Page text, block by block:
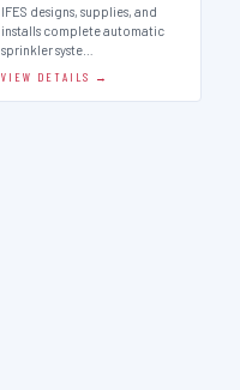
IFES designs, supplies, and
installs complete automatic
sprinkler syste…
VIEW DETAILS →